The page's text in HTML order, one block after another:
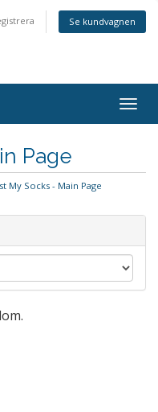
Se kundvagnen
Page
My Socks - Main Page